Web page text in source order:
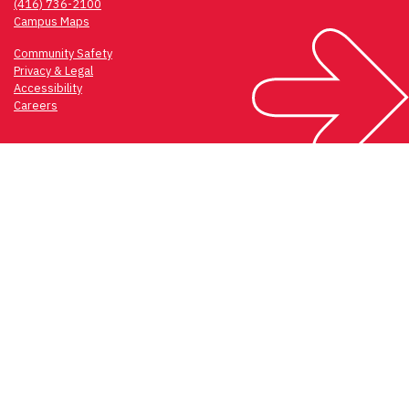
(416) 736-2100
Campus Maps
Community Safety
Privacy & Legal
Accessibility
Careers